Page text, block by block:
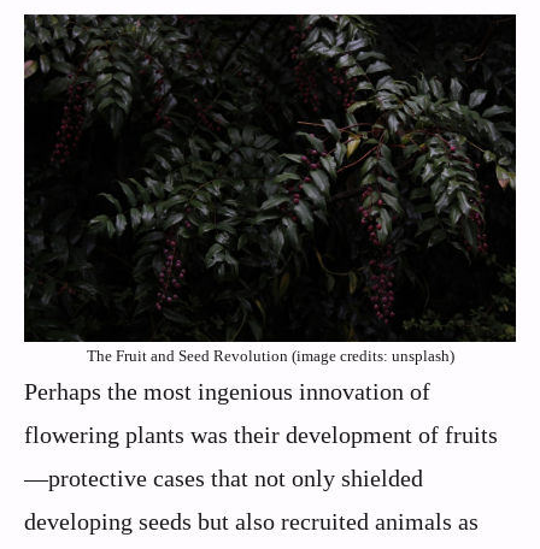
The Fruit and Seed Revolution (image credits: unsplash)
Perhaps the most ingenious innovation of
flowering plants was their development of fruits
—protective cases that not only shielded
developing seeds but also recruited animals as